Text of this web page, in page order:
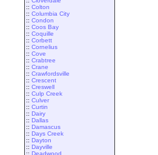
:: Colton
:: Columbia City
:: Condon
:: Coos Bay
:: Coquille
:: Corbett
:: Cornelius
:: Cove
:: Crabtree
:: Crane
:: Crawfordsville
:: Crescent
:: Creswell
:: Culp Creek
:: Culver
:: Curtin
:: Dairy
:: Dallas
:: Damascus
:: Days Creek
:: Dayton
:: Dayville
:: Deadwood